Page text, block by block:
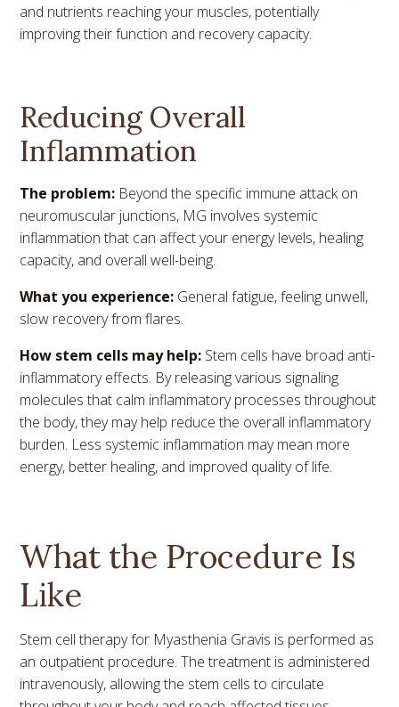
and nutrients reaching your muscles, potentially
improving their function and recovery capacity.
Reducing Overall
Inflammation
The problem: Beyond the specific immune attack on
neuromuscular junctions, MG involves systemic
inflammation that can affect your energy levels, healing
capacity, and overall well-being.
What you experience: General fatigue, feeling unwell,
slow recovery from flares.
How stem cells may help: Stem cells have broad anti-
inflammatory effects. By releasing various signaling
molecules that calm inflammatory processes throughout
the body, they may help reduce the overall inflammatory
burden. Less systemic inflammation may mean more
energy, better healing, and improved quality of life.
What the Procedure Is
Like
Stem cell therapy for Myasthenia Gravis is performed as
an outpatient procedure. The treatment is administered
intravenously, allowing the stem cells to circulate